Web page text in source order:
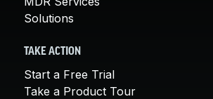
Solutions
TAKE ACTION
Start a Free Trial
Take a Product Tour